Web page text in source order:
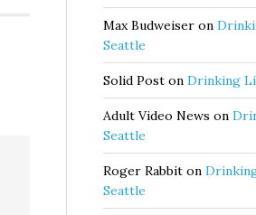
Max Budweiser on
Seattle
Solid Post on Drinking
Adult Video News on
Seattle
Roger Rabbit on
Seattle